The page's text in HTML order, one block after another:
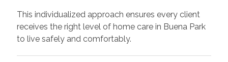
This individualized approach ensures every client
receives the right level of home care in Buena Park
to live safely and comfortably.